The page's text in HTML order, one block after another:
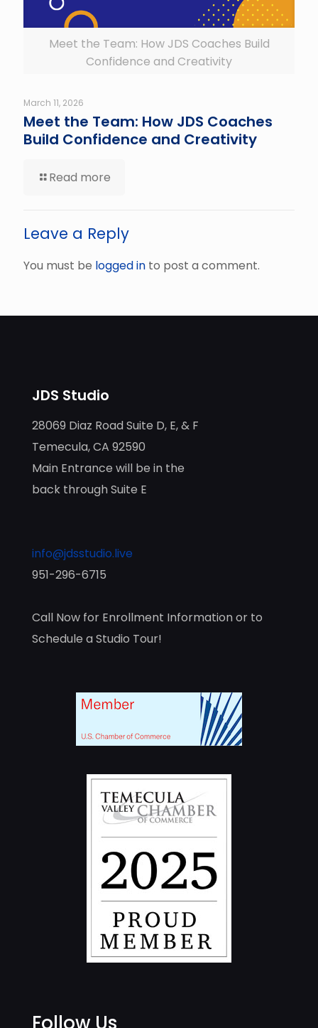
Meet the Team: How JDS Coaches Build
Confidence and Creativity
March 11, 2026
Meet the Team: How JDS Coaches
Build Confidence and Creativity
Read more
Leave a Reply
You must be logged in to post a comment.
JDS Studio
28069 Diaz Road Suite D, E, & F
Temecula, CA 92590
Main Entrance will be in the
back through Suite E
info@jdsstudio.live
951-296-6715
Call Now for Enrollment Information or to
Schedule a Studio Tour!